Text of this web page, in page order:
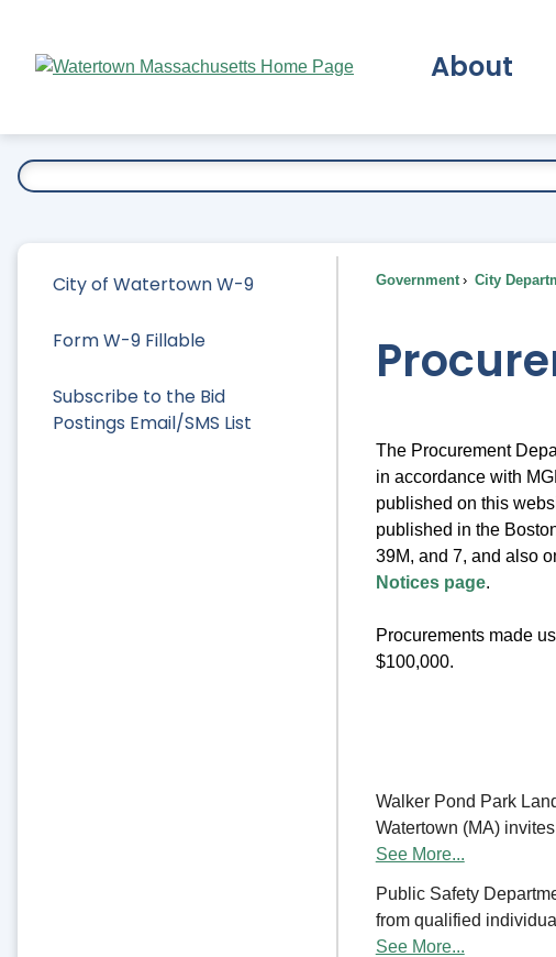
Main
About
City of Watertown W-9
Form W-9 Fillable
Subscribe to the Bid
Postings Email/SMS List
Government City
The Procurement
in accordance with
published on this
published in the
39M, and 7, and also
Notices page.
Procurements made
$100,000.
Walker Pond Park
Watertown (MA)
See More...
Public Safety
from qualified
See More...